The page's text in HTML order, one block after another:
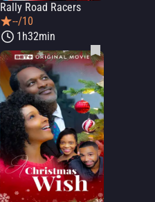
Rally Road Racers
--/10
1h32min